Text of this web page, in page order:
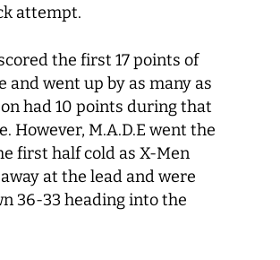
attempt.
the first 17 points of
and went up by as many as
had 10 points during that
However, M.A.D.E went the
first half cold as X-Men
at the lead and were
36-33 heading into the